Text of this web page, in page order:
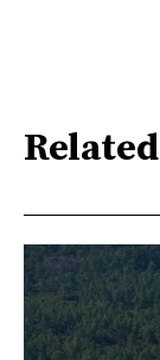
Related